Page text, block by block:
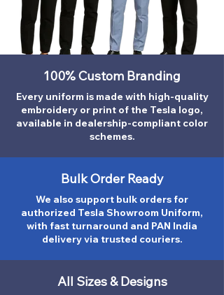
100% Custom Branding
Every uniform is made with high-quality
embroidery or print of the Tesla logo,
available in dealership-compliant color
schemes.
Bulk Order Ready
We also support bulk orders for
authorized Tesla Showroom Uniform,
with fast turnaround and PAN India
delivery via trusted couriers.
All Sizes & Designs